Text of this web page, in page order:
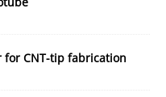
for CNT-tip fabrication